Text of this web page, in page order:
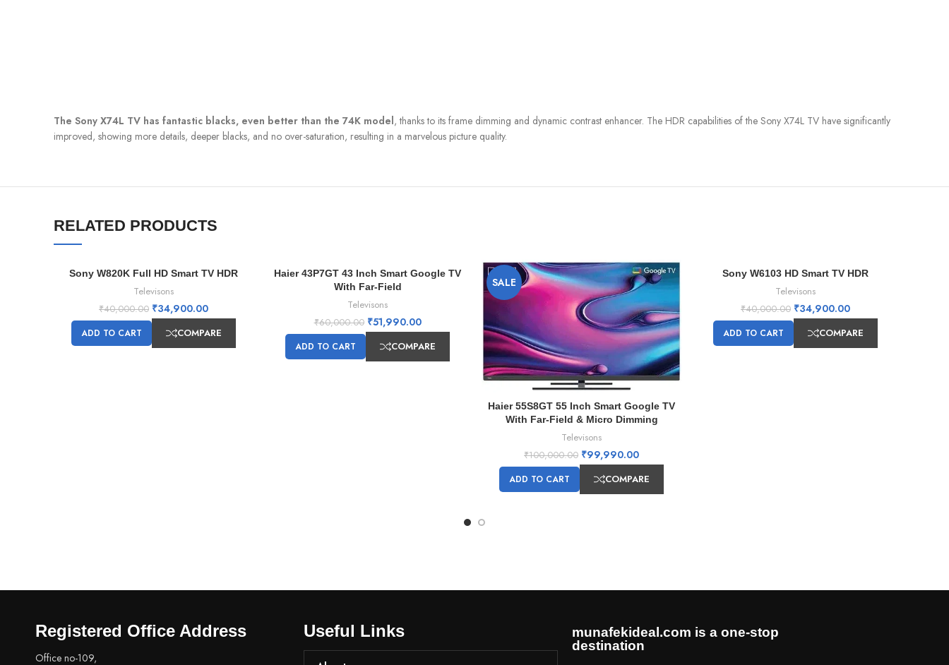
The Sony X74L TV has fantastic blacks, even better than the 74K model, thanks to its frame dimming and dynamic contrast enhancer. The HDR capabilities of the Sony X74L TV have significantly
improved, showing more details, deeper blacks, and no over-saturation, resulting in a marvelous picture quality.
RELATED PRODUCTS
Sony W820K Full HD Smart TV HDR
Televisons
₹40,000.00 ₹34,900.00
ADD TO CART COMPARE
Haier 43P7GT 43 Inch Smart Google TV
With Far-Field
Televisons
₹60,000.00 ₹51,990.00
ADD TO CART COMPARE
SALE
Haier 55S8GT 55 Inch Smart Google TV
With Far-Field & Micro Dimming
Televisons
₹100,000.00 ₹99,990.00
ADD TO CART COMPARE
Sony W6103 HD Smart TV HDR
Televisons
₹40,000.00 ₹34,900.00
ADD TO CART COMPARE
Registered Office Address
Office no-109,
Useful Links
munafekideal.com is a one-stop
destination